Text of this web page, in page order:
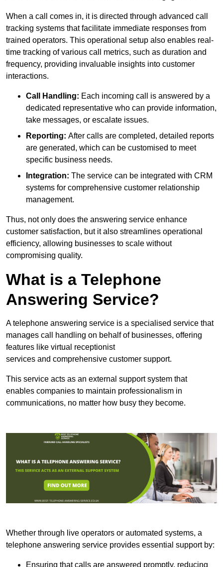
When a call comes in, it is directed through advanced call
tracking systems that facilitate immediate responses from
trained operators. This operational setup also enables real-
time tracking of various call metrics, such as duration and
frequency, providing invaluable insights into customer
interactions.
Call Handling: Each incoming call is answered by a
dedicated representative who can provide information,
take messages, or escalate issues.
Reporting: After calls are completed, detailed reports
are generated, which can be customised to meet
specific business needs.
Integration: The service can be integrated with CRM
systems for comprehensive customer relationship
management.
Thus, not only does the answering service enhance
customer satisfaction, but it also streamlines operational
efficiency, allowing businesses to scale without
compromising quality.
What is a Telephone
Answering Service?
A telephone answering service is a specialised service that
manages call handling on behalf of businesses, offering
features like virtual receptionist
services and comprehensive customer support.
This service acts as an external support system that
enables companies to maintain professionalism in
communications, no matter how busy they become.
Whether through live operators or automated systems, a
telephone answering service provides essential support by:
Ensuring that calls are answered promptly, reducing